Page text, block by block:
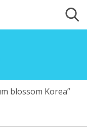
blossom Korea”